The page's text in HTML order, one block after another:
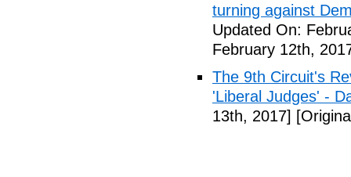
turning against
Updated On:
February 12th,
The 9th Circuit's
'Liberal Judges' -
13th, 2017]